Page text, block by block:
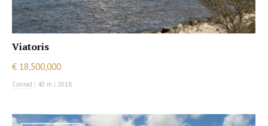
Viatoris
€ 18,500,000
Conrad | 40 m | 2018